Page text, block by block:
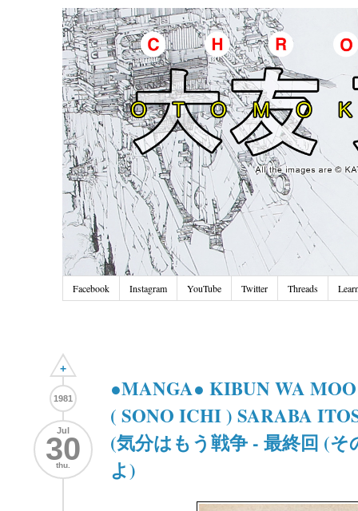
Facebook Instagram YouTube Twitter Threads
+
1981
Jul
30
thu.
●MANGA● KIBUN WA
( SONO ICHI ) SARABA
(気分はもう戦争 - 最終回 (
よ)